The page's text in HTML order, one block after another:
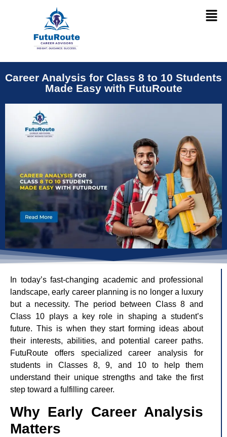
Career Analysis for Class 8 to 10 Students
Made Easy with FutuRoute
In today’s fast-changing academic and professional
landscape, early career planning is no longer a luxury
but a necessity. The period between Class 8 and
Class 10 plays a key role in shaping a student’s
future. This is when they start forming ideas about
their interests, abilities, and potential career paths.
FutuRoute offers specialized career analysis for
students in Classes 8, 9, and 10 to help them
understand their unique strengths and take the first
step toward a fulfilling career.
Why Early Career Analysis
Matters